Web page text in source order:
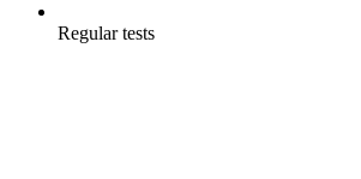
Regular tests